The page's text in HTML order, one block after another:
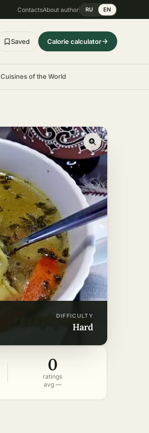
ContactsAbout author RU EN
Saved Calorie calculator
Cuisines of the World
DIFFICULTY
hard
0
ratings
avg —